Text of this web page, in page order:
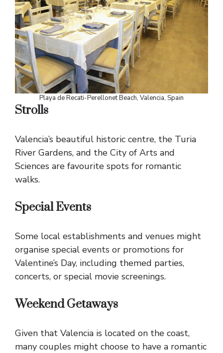
Playa de Recati-Perellonet Beach, Valencia, Spain
Strolls
Valencia’s beautiful historic centre, the Turia
River Gardens, and the City of Arts and
Sciences are favourite spots for romantic
walks.
Special Events
Some local establishments and venues might
organise special events or promotions for
Valentine’s Day, including themed parties,
concerts, or special movie screenings.
Weekend Getaways
Given that Valencia is located on the coast,
many couples might choose to have a romantic